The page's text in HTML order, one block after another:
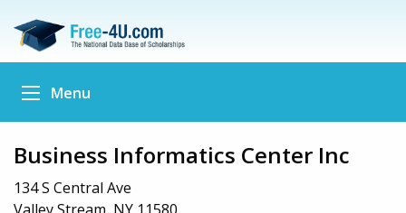
Menu
Business Informatics Center Inc
134 S Central Ave
Valley Stream, NY 11580